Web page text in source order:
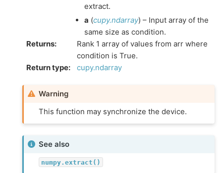
extract.
a (cupy.ndarray) – Input array of the
same size as condition.
Returns:
Rank 1 array of values from arr where
condition is True.
Return type: cupy.ndarray
Warning
This function may synchronize the device.
See also
numpy.extract()